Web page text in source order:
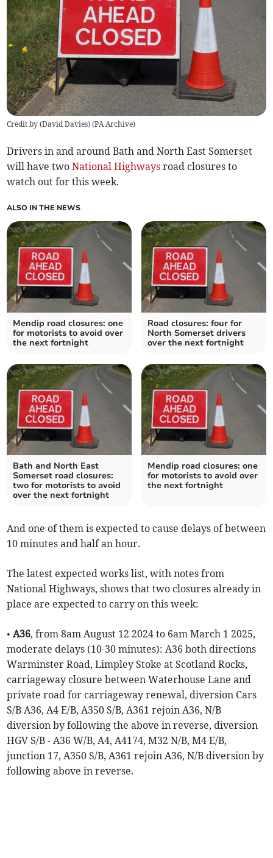
Credit by (David Davies) (PA Archive)
Drivers in and around Bath and North East Somerset
will have twoNational Highways road closures to
watch out for this week.
ALSO IN THE NEWS
Mendip road closures: one
for motorists to avoid over
the next fortnight
Road closures: four for
North Somerset drivers
over the next fortnight
Bath and North East
Somerset road closures:
two for motorists to avoid
over the next fortnight
Mendip road closures: one
for motorists to avoid over
the next fortnight
And one of them is expected to cause delays of between
10 minutes and half an hour.
The latest expected works list, with notes from
National Highways, shows that two closures already in
place are expected to carry on this week:
•A36, from 8am August 12 2024 to 6am March 1 2025,
moderate delays (10-30 minutes): A36 both directions
Warminster Road, Limpley Stoke at Scotland Rocks,
carriageway closure between Waterhouse Lane and
private road for carriageway renewal, diversion Cars
S/B A36, A4 E/B, A350 S/B, A361 rejoin A36, N/B
diversion by following the above in reverse, diversion
HGV S/B - A36 W/B, A4, A4174, M32 N/B, M4 E/B,
junction 17, A350 S/B, A361 rejoin A36, N/B diversion by
following above in reverse.